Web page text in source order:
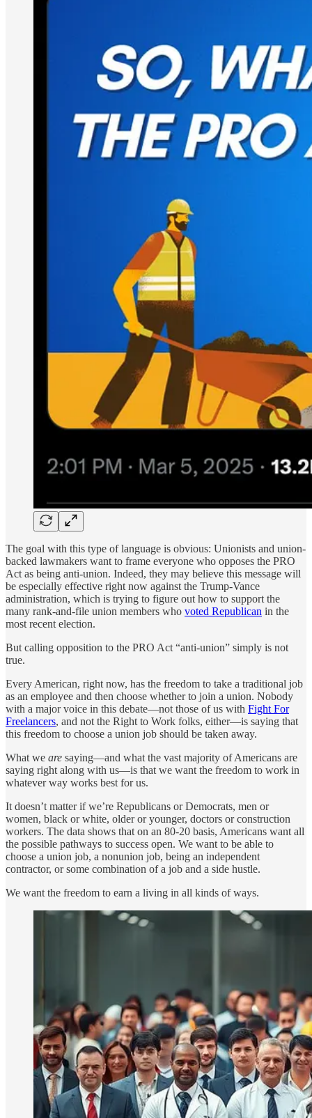
The goal with this type of language is obvious: Unionists and union-
backed lawmakers want to frame everyone who opposes the PRO
Act as being anti-union. Indeed, they may believe this message will
be especially effective right now against the Trump-Vance
administration, which is trying to figure out how to support the
many rank-and-file union members who voted Republican in the
most recent election.
But calling opposition to the PRO Act “anti-union” simply is not
true.
Every American, right now, has the freedom to take a traditional job
as an employee and then choose whether to join a union. Nobody
with a major voice in this debate—not those of us with Fight For
Freelancers, and not the Right to Work folks, either—is saying that
this freedom to choose a union job should be taken away.
What we are saying—and what the vast majority of Americans are
saying right along with us—is that we want the freedom to work in
whatever way works best for us.
It doesn’t matter if we’re Republicans or Democrats, men or
women, black or white, older or younger, doctors or construction
workers. The data shows that on an 80-20 basis, Americans want all
the possible pathways to success open. We want to be able to
choose a union job, a nonunion job, being an independent
contractor, or some combination of a job and a side hustle.
We want the freedom to earn a living in all kinds of ways.